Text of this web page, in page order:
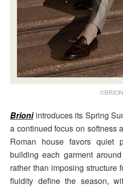
Brioniintroduces its Spring
a continued focus on softness
Roman house favors quiet
building each garment
rather than imposing structure
fluidity define the season,